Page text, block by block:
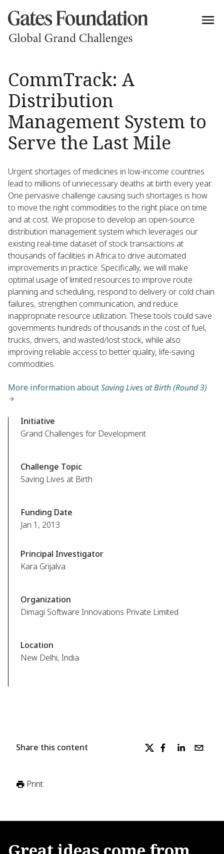
CommTrack: A
Distribution
Management System to
Serve the Last Mile
Urgent shortages of medicines in low-income countries
lead to millions of unnecessary deaths at birth every year.
One pervasive challenge causing such shortages is how
to move the right commodities to the right place on time
and at cost. We propose to develop an open-source
distribution management system which leverages our
existing real-time dataset of stock transactions at
thousands of facilities in Africa to drive automated
improvements in practice. Specifically, we will make
optimal usage of limited resources to improve route
planning and scheduling, respond to delivery or cold chain
failures, strengthen communication, and reduce
inappropriate resource utilization. These tools could save
governments hundreds of thousands in the cost of fuel,
trucks, drivers, and wasted/lost stock, while also
improving reliable access to better quality, life-saving
commodities.
More information aboutSaving Lives at Birth (Round 3)
Initiative
Grand Challenges for Development
Challenge Topic
Saving Lives at Birth
Funding Date
Jan 1, 2013
Principal Investigator
Kara Grijalva
Organization
Dimagi Software Innovations Private Limited
Location
New Delhi, India
Share this content
Print